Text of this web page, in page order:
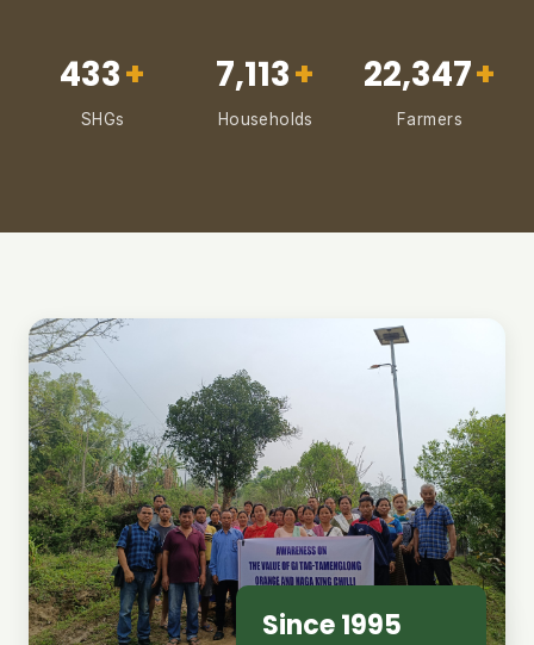
433+
SHGs
7,113+
Households
22,347+
Farmers
Since 1995